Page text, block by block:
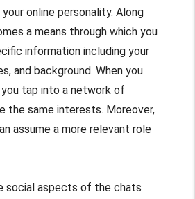
online personality. Along
a means through which you
information including your
and background. When you
tap into a network of
the same interests. Moreover,
assume a more relevant role
social aspects of the chats